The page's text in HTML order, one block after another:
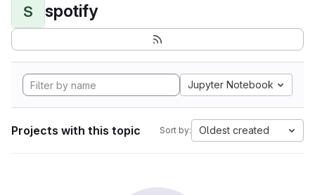
S spotify
Jupyter Notebook
Projects with this topic Sort by: Oldest created